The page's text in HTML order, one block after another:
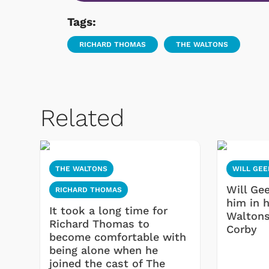
Tags:
RICHARD THOMAS THE WALTONS
Related
THE WALTONS
RICHARD THOMAS
It took a long time for
Richard Thomas to
become comfortable with
being alone when he
joined the cast of The
WILL
Will
him in
Corby